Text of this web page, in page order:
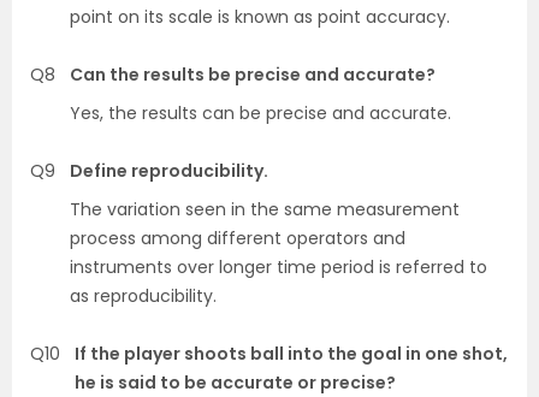
point on its scale is known as point accuracy.
Q8
Can the results be precise and accurate?
Yes, the results can be precise and accurate.
Q9
Define reproducibility.
The variation seen in the same measurement
process among different operators and
instruments over longer time period is referred to
as reproducibility.
Q10
If the player shoots ball into the goal in one shot,
he is said to be accurate or precise?